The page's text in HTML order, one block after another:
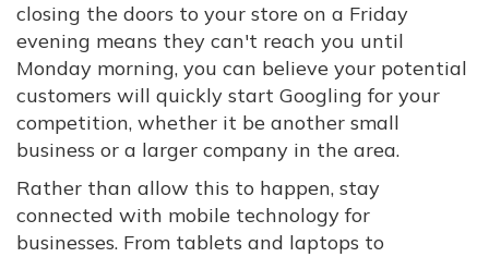
closing the doors to your store on a Friday
evening means they can't reach you until
Monday morning, you can believe your potential
customers will quickly start Googling for your
competition, whether it be another small
business or a larger company in the area.
Rather than allow this to happen, stay
connected with mobile technology for
businesses. From tablets and laptops to